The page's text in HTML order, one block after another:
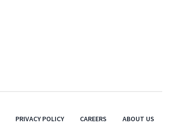
PRIVACY POLICY CAREERS ABOUT US